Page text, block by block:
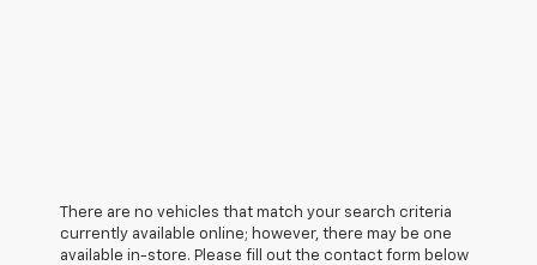
There are no vehicles that match your search criteria
currently available online; however, there may be one
available in-store. Please fill out the contact form below